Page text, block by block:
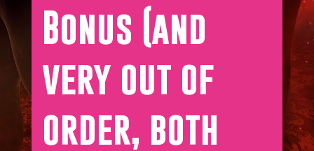
Bonus (and
very out of
order, both